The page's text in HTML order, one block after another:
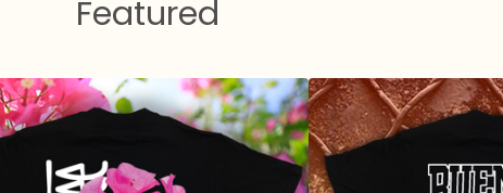
Featured